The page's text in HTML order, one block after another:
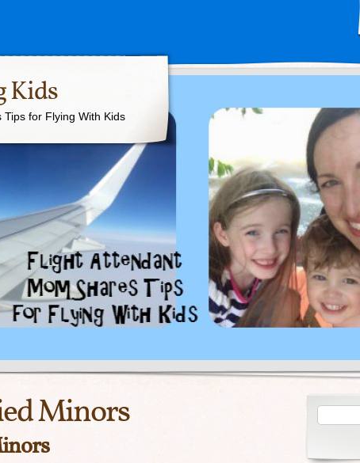
Kids
for Flying With Kids
Minors